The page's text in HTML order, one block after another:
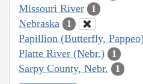
Missouri River 1
Nebraska 1
Papillion (Butterfly,
Platte River (Nebr.) 1
Sarpy County, Nebr. 1